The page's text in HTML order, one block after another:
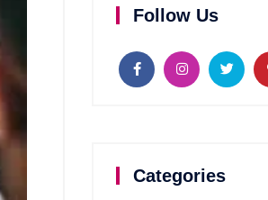
Follow Us
Categories